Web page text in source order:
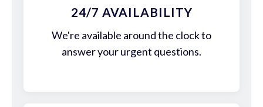
24/7 AVAILABILITY
We're available around the clock to
answer your urgent questions.